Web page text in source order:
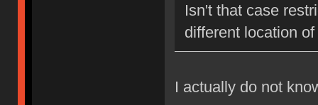
Isn't that case
different location
I actually do not